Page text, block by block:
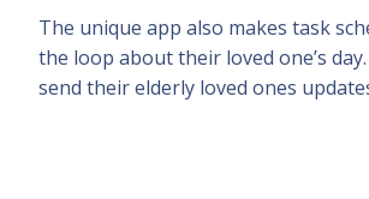
The unique app also makes task
the loop about their loved one’s
send their elderly loved ones